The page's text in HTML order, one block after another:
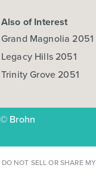
Also of Interest
Grand Magnolia 2051
Legacy Hills 2051
Trinity Grove 2051
© Brohn
DO NOT SELL OR SHARE